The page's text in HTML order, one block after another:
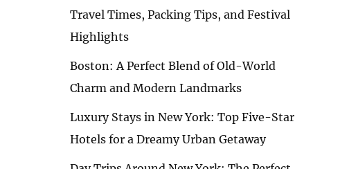
Travel Times, Packing Tips, and Festival
Highlights
Boston: A Perfect Blend of Old-World
Charm and Modern Landmarks
Luxury Stays in New York: Top Five-Star
Hotels for a Dreamy Urban Getaway